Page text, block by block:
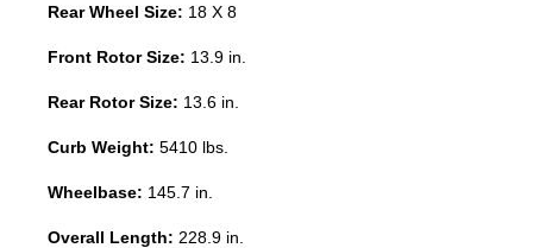
Rear Wheel Size: 18 X 8
Front Rotor Size: 13.9 in.
Rear Rotor Size: 13.6 in.
Curb Weight: 5410 lbs.
Wheelbase: 145.7 in.
Overall Length: 228.9 in.